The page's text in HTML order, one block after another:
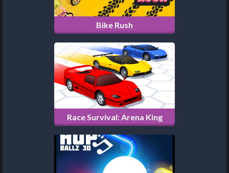
Bike Rush
Race Survival: Arena King